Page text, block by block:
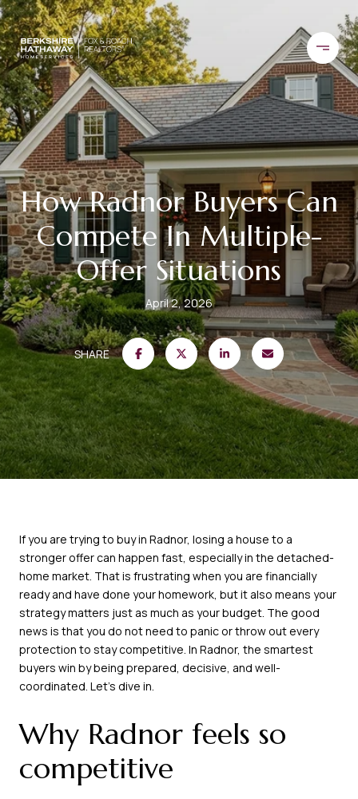
How Radnor Buyers Can
Compete In Multiple-
Offer Situations
April 2, 2026
SHARE
If you are trying to buy in Radnor, losing a house to a
stronger offer can happen fast, especially in the detached-
home market. That is frustrating when you are financially
ready and have done your homework, but it also means your
strategy matters just as much as your budget. The good
news is that you do not need to panic or throw out every
protection to stay competitive. In Radnor, the smartest
buyers win by being prepared, decisive, and well-
coordinated. Let’s dive in.
Why Radnor feels so
competitive